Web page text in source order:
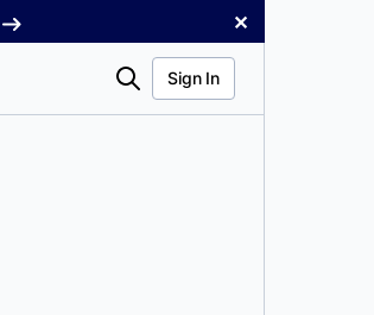
✕
Search Sign In